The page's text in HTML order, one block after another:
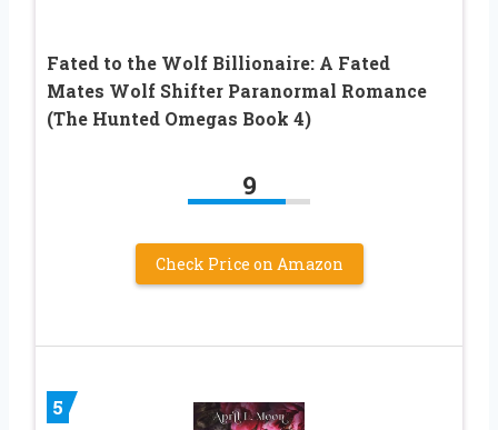
Fated to the Wolf Billionaire: A Fated
Mates Wolf Shifter Paranormal Romance
(The Hunted Omegas Book 4)
9
Check Price on Amazon
5